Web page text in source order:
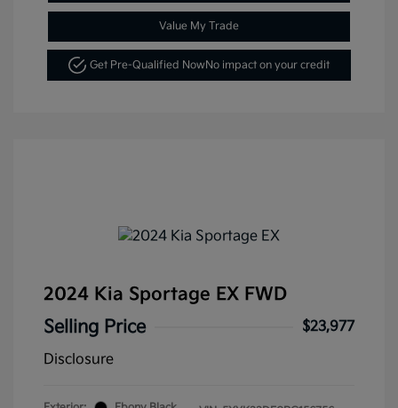
Value My Trade
Get Pre-Qualified NowNo impact on your credit
2024 Kia Sportage EX FWD
Selling Price
$23,977
Disclosure